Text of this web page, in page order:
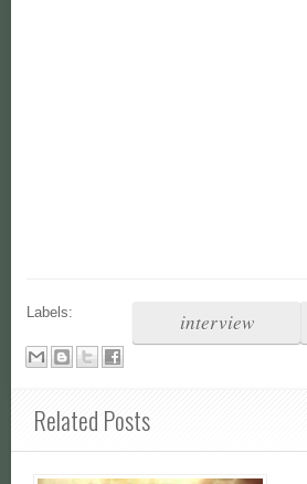
Labels: interview
Related Posts